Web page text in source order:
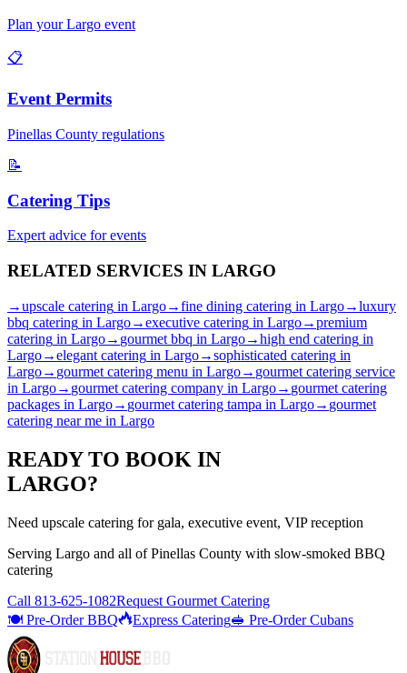
Plan yourLargo event
📋
Event Permits
Pinellas County regulations
📝
Catering Tips
Expert advice for events
RELATED SERVICES IN LARGO
→upscale catering in Largo→fine dining catering in Largo→luxury
bbq catering in Largo→executive catering in Largo→premium
catering in Largo→ gourmet bbq in Largo→high end catering in
Largo→elegant catering in Largo→sophisticated catering in
Largo→ gourmet catering menu in Largo→ gourmet catering service
in Largo→ gourmet catering company in Largo→ gourmet catering
packages in Largo→ gourmet catering tampa in Largo→ gourmet
catering near me in Largo
READY TO BOOK IN
LARGO?
Need upscale catering for gala, executive event, VIP reception
Serving Largo and all ofPinellas County with slow-smoked BBQ
catering
Call 813-625-1082Request Gourmet Catering
🍽️ Pre-Order BBQ
Express Catering🥪 Pre-Order Cubans